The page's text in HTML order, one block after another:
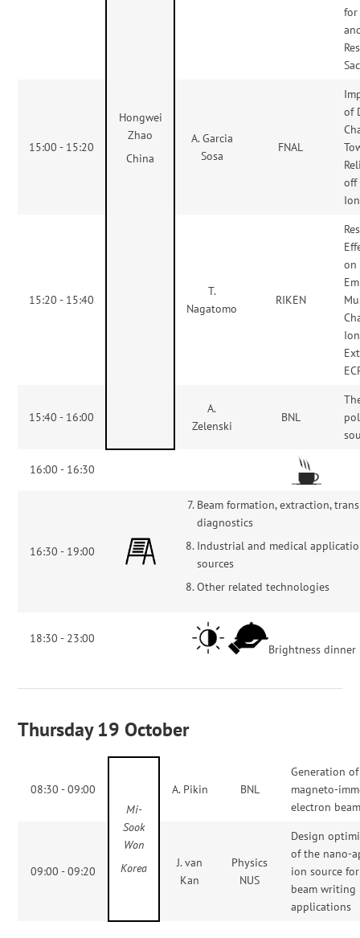
Hongwei
Zhao
China
15:00 - 15:20
A. Garcia
Sosa
FNAL
of
off
15:20 - 15:40
T.
Nagatomo
RIKEN
on
15:40 - 16:00
A.
Zelenski
BNL
16:00 - 16:30
16:30 - 19:00
Beam formation, extraction,
diagnostics
Industrial and medical
sources
Other related technologies
18:30 - 23:00
Brightness dinner
Thursday 19 October
08:30 - 09:00
Mi-
Sook
Won
Korea
A. Pikin BNL
Generation of
magneto-
electron
09:00 - 09:20
J. van
Kan
Physics
NUS
Design
of the nano-
ion source
beam writing
applications